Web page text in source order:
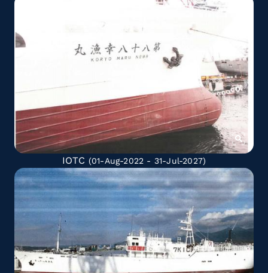
IOTC (01-Aug-2022 - 31-Jul-2027)